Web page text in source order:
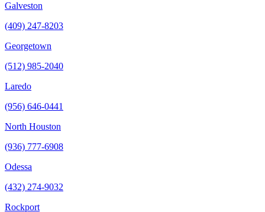
Galveston
(409) 247-8203
Georgetown
(512) 985-2040
Laredo
(956) 646-0441
North Houston
(936) 777-6908
Odessa
(432) 274-9032
Rockport